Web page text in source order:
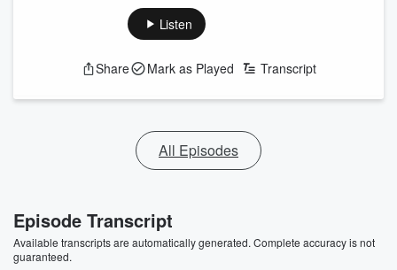
Listen
Share Mark as Played Transcript
All Episodes
Episode Transcript
Available transcripts are automatically generated. Complete accuracy is not
guaranteed.